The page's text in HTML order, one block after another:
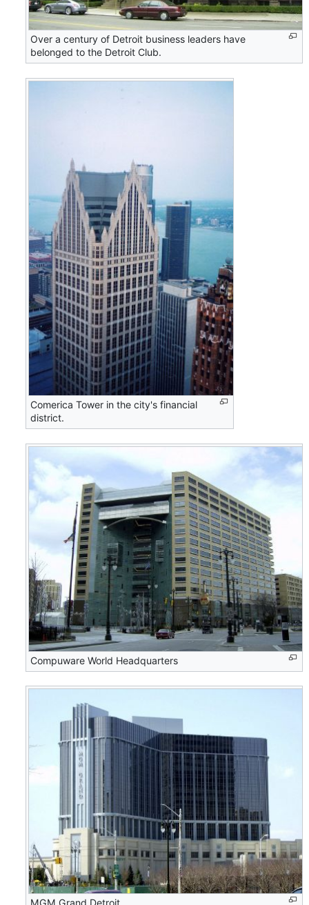
Over a century of Detroit business leaders have
belonged to the Detroit Club.
Comerica Tower in the city's financial
district.
Compuware World Headquarters